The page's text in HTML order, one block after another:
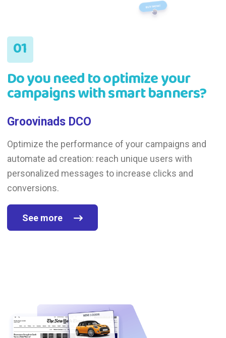
Do you need to optimize your
campaigns with smart banners?
Groovinads DCO
Optimize the performance of your campaigns and
automate ad creation: reach unique users with
personalized messages to increase clicks and
conversions.
See more